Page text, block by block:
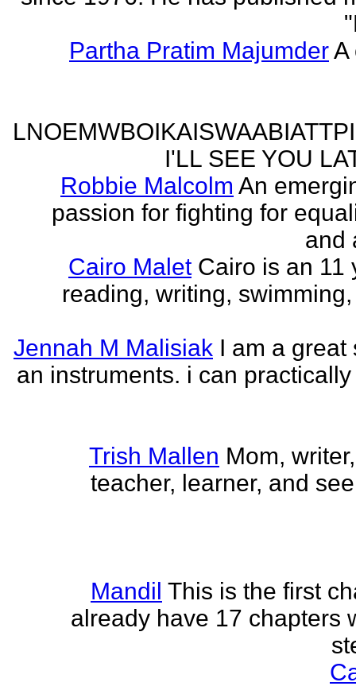
Partha Pratim MajumderA
I'LL SEE YOU
Robbie Malcolm An
passion for fighting for
and
Cairo Malet Cairo is an 11
reading, writing,
Jennah M Malisiak I am a great
an instruments. i can
Trish Mallen Mom,
teacher, learner, and
Mandil This is the first
already have 17 chapters